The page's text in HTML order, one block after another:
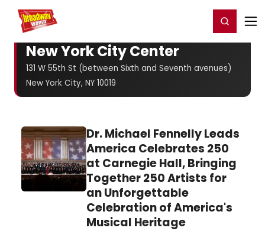
Home For You Register/Login
New York City Center
131 W 55th St (between Sixth and Seventh avenues)
New York City, NY 10019
Dr. Michael Fennelly Leads
America Celebrates 250
at Carnegie Hall, Bringing
Together 250 Artists for
an Unforgettable
Celebration of America's
Musical Heritage